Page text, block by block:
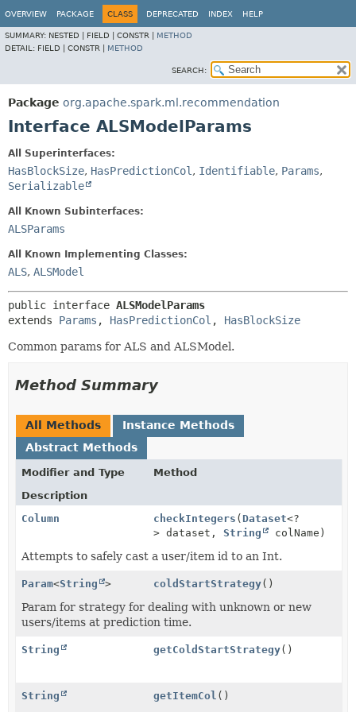
OVERVIEW PACKAGE CLASS DEPRECATED INDEX HELP
SUMMARY: NESTED | FIELD | CONSTR | METHOD
DETAIL: FIELD | CONSTR | METHOD
SEARCH:
Package org.apache.spark.ml.recommendation
Interface ALSModelParams
All Superinterfaces:
HasBlockSize, HasPredictionCol , Identifiable, Params,
Serializable
All Known Subinterfaces:
ALSParams
All Known Implementing Classes:
ALS, ALSModel
public interface ALSModelParams
extends Params , HasPredictionCol , HasBlockSize
Common params for ALS and ALSModel.
Method Summary
All Methods
Instance Methods
Abstract Methods
Modifier and Type
Method
Description
Column
checkIntegers ( Dataset<?
> dataset, String colName)
Attempts to safely cast a user/item id to an Int.
Param<String > coldStartStrategy()
Param for strategy for dealing with unknown or new
users/items at prediction time.
String getColdStartStrategy()
String getItemCol ()